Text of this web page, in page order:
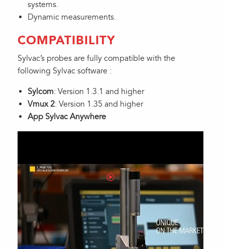
systems.
Dynamic measurements.
COMPATIBILITY
Sylvac’s probes are fully compatible with the
following Sylvac software :
Sylcom: Version 1.3.1 and higher
Vmux 2: Version 1.35 and higher
App Sylvac Anywhere